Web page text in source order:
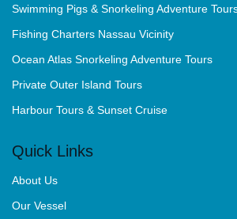
Swimming Pigs & Snorkeling Adventure
Fishing Charters Nassau Vicinity
Ocean Atlas Snorkeling Adventure Tours
Private Outer Island Tours
Harbour Tours & Sunset Cruise
Quick Links
About Us
Our Vessel